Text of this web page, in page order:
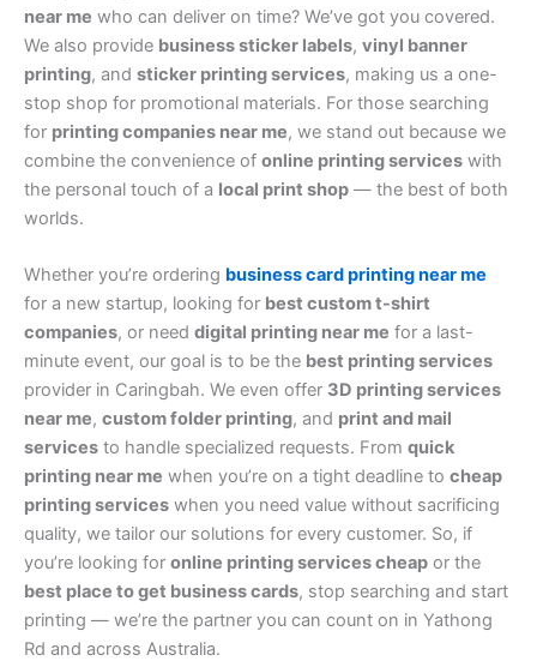
near me who can deliver on time? We’ve got you covered.
We also provide business sticker labels, vinyl banner
printing, and sticker printing services, making us a one-
stop shop for promotional materials. For those searching
for printing companies near me, we stand out because we
combine the convenience of online printing services with
the personal touch of a local print shop — the best of both
worlds.
Whether you’re ordering business card printing near me
for a new startup, looking for best custom t-shirt
companies, or need digital printing near me for a last-
minute event, our goal is to be the best printing services
provider in Caringbah. We even offer 3D printing services
near me, custom folder printing, and print and mail
services to handle specialized requests. From quick
printing near me when you’re on a tight deadline to cheap
printing services when you need value without sacrificing
quality, we tailor our solutions for every customer. So, if
you’re looking for online printing services cheap or the
best place to get business cards, stop searching and start
printing — we’re the partner you can count on in Yathong
Rd and across Australia.